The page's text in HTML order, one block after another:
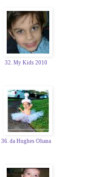
32. My Kids 2010
36. da Hughes Ohana